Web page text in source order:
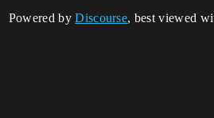
Powered byDiscourse, best viewed